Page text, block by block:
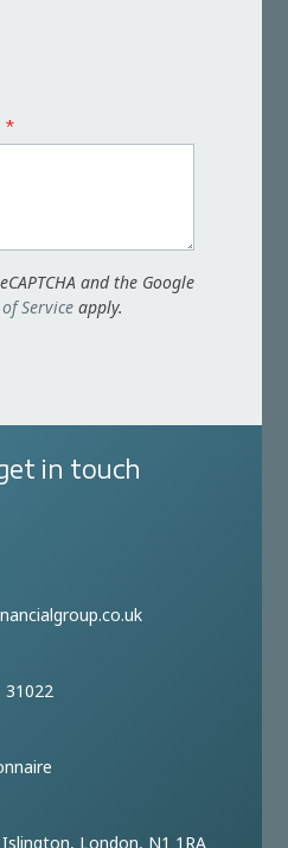
*
and the Google
Service apply.
in touch
31022
London, N1 1RA